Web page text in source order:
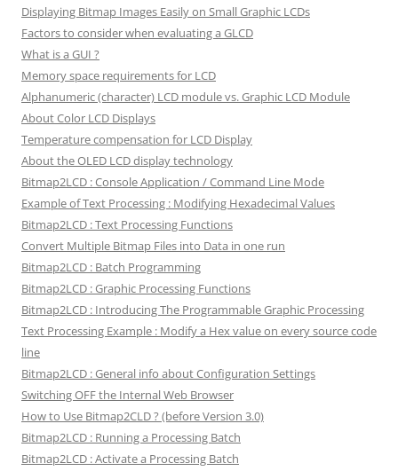
Displaying Bitmap Images Easily on Small Graphic LCDs
Factors to consider when evaluating a GLCD
What is a GUI ?
Memory space requirements for LCD
Alphanumeric (character) LCD module vs. Graphic LCD Module
About Color LCD Displays
Temperature compensation for LCD Display
About the OLED LCD display technology
Bitmap2LCD : Console Application / Command Line Mode
Example of Text Processing : Modifying Hexadecimal Values
Bitmap2LCD : Text Processing Functions
Convert Multiple Bitmap Files into Data in one run
Bitmap2LCD : Batch Programming
Bitmap2LCD : Graphic Processing Functions
Bitmap2LCD : Introducing The Programmable Graphic Processing
Text Processing Example : Modify a Hex value on every source code
line
Bitmap2LCD : General info about Configuration Settings
Switching OFF the Internal Web Browser
How to Use Bitmap2CLD ? (before Version 3.0)
Bitmap2LCD : Running a Processing Batch
Bitmap2LCD : Activate a Processing Batch